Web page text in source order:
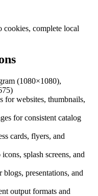
cookies, complete local
(1080×1080),
for websites, thumbnails,
for consistent catalog
cards, flyers, and
splash screens, and
presentations, and
output formats and